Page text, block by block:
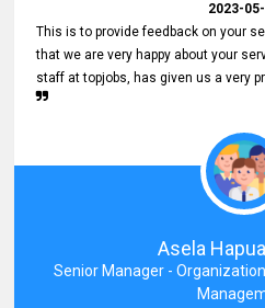
2023-
This is to provide feedback on your
that we are very happy about your
staff at topjobs, has given us a very
Asela
Senior Manager -